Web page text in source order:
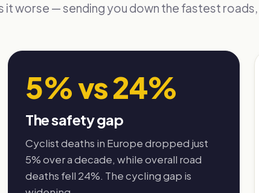
it worse — sending you down the fastest
5% vs 24%
The safety gap
Cyclist deaths in Europe dropped just
5% over a decade, while overall road
deaths fell 24%. The cycling gap is